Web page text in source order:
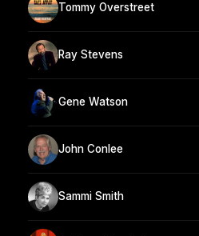
Tommy Overstreet
Ray Stevens
Gene Watson
John Conlee
Sammi Smith